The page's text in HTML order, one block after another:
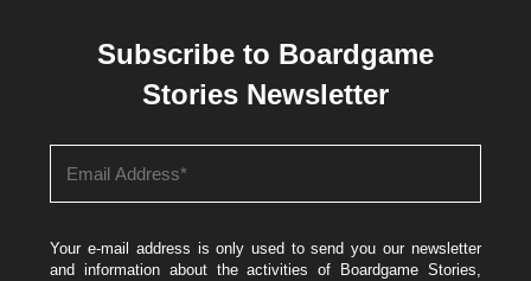
Subscribe to Boardgame
Stories Newsletter
Your e-mail address is only used to send you our newsletter
and information about the activities of Boardgame Stories,